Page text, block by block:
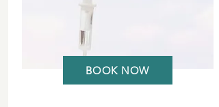
BOOK NOW